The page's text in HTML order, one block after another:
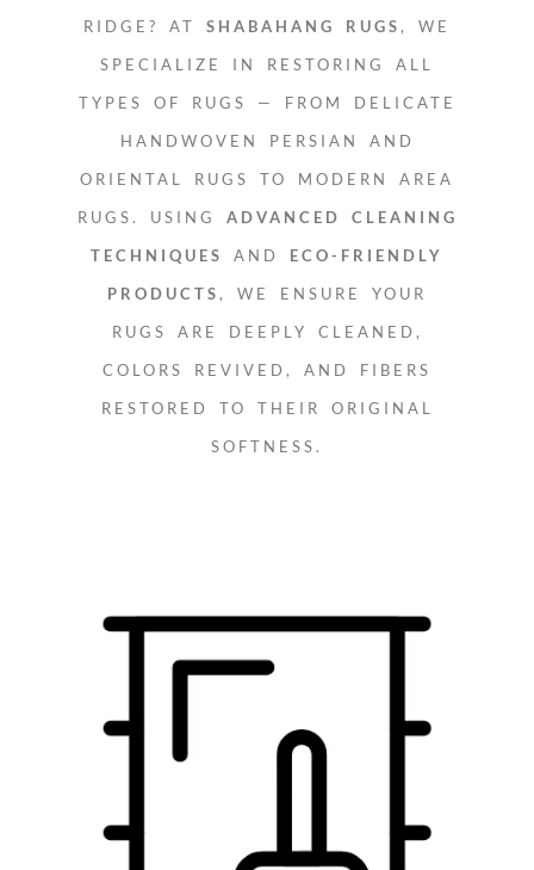
RIDGE? AT SHABAHANG RUGS, WE
SPECIALIZE IN RESTORING ALL
TYPES OF RUGS — FROM DELICATE
HANDWOVEN PERSIAN AND
ORIENTAL RUGS TO MODERN AREA
RUGS. USING ADVANCED CLEANING
TECHNIQUES
AND ECO-FRIENDLY
PRODUCTS, WE ENSURE YOUR
RUGS ARE DEEPLY CLEANED,
COLORS REVIVED, AND FIBERS
RESTORED TO THEIR ORIGINAL
SOFTNESS.